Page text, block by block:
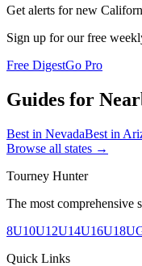
Get alerts for new
Sign up for our free
Free DigestGo Pro
Guides for
Best in NevadaBest in
Browse all states →
Tourney Hunter
The most comprehensive
8U10U12U14U16U18U
Quick Links